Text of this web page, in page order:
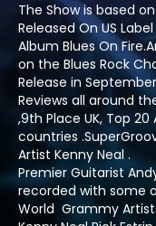
The Show is based
Released On US
Album Blues On
on the Blues Rock
Release in
Reviews all around
,9th Place UK, Top
countries
Artist Kenny Neal .
Premier Guitarist
recorded with some
World Grammy